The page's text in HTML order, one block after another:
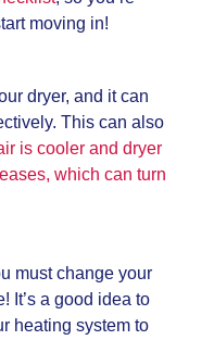
moving in!
dryer, and it can
This can also
is cooler and dryer
which can turn
must change your
It’s a good idea to
heating system to